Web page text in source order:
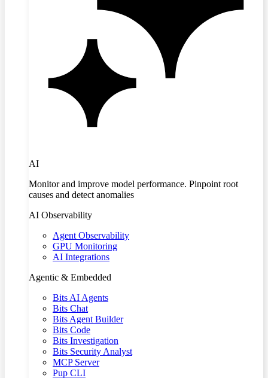
AI
Monitor and improve model performance. Pinpoint root
causes and detect anomalies
AI Observability
Agent Observability
GPU Monitoring
AI Integrations
Agentic & Embedded
Bits AI Agents
Bits Chat
Bits Agent Builder
Bits Code
Bits Investigation
Bits Security Analyst
MCP Server
Pup CLI